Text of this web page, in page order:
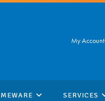
My Account
SERVICES